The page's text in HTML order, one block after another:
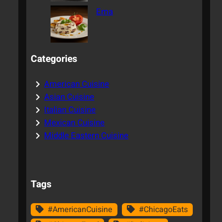
Ema
Categories
American Cuisine
Asian Cuisine
Italian Cuisine
Mexican Cuisine
Middle Eastern Cuisine
Tags
#AmericanCuisine
#ChicagoEats